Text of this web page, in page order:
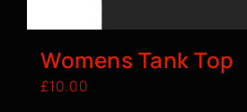
Womens Tank Top
£10.00